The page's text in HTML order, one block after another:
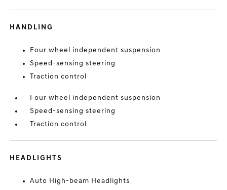
HANDLING
Four wheel independent suspension
Speed-sensing steering
Traction control
Four wheel independent suspension
Speed-sensing steering
Traction control
HEADLIGHTS
Auto High-beam Headlights